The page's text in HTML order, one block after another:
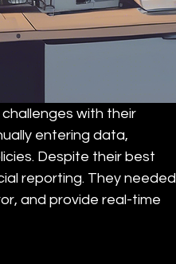
with their
entering data,
Despite their best
reporting. They needed
and provide real-time